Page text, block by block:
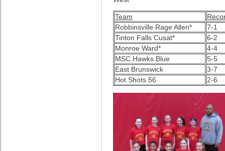
Team
Robbinsville Rage Allen*
7-1
Tinton Falls Cusat*
6-2
Monroe Ward*
4-4
MSC Hawks Blue
5-5
East Brunswick
3-7
Hot Shots 56
2-6